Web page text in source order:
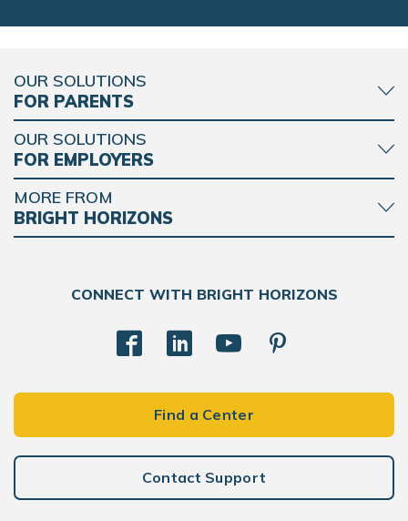
OUR SOLUTIONS
FOR PARENTS
OUR SOLUTIONS
FOR EMPLOYERS
MORE FROM
BRIGHT HORIZONS
CONNECT WITH BRIGHT HORIZONS
Find a Center
Contact Support